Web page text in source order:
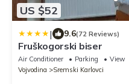
US $52
| 9.6(72 Reviews)
Fruškogorski biser
Air Conditioner Parking
View
Vojvodina
Sremski Karlovci